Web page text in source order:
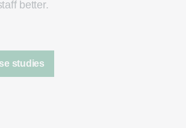
better.
studies